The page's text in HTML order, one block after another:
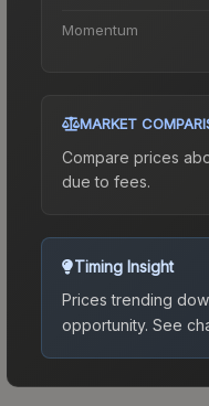
Momentum
MARKET
Compare prices
due to fees.
Timing Insight
Prices trending
opportunity. See